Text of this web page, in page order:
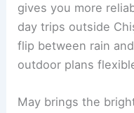
gives you more
day trips outside
flip between rain
outdoor plans
May brings the